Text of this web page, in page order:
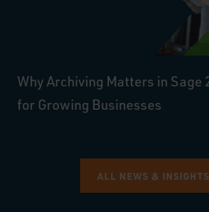
Why Archiving Matters in Sage
for Growing Businesses
ALL NEWS & INSIGHTS